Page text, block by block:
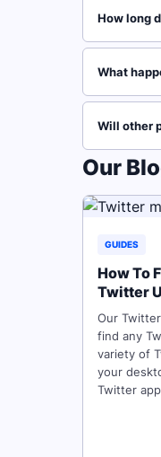
How long
What
Will other
Our
GUIDES
How To
Twitter
Our
find any
variety of
your
Twitter